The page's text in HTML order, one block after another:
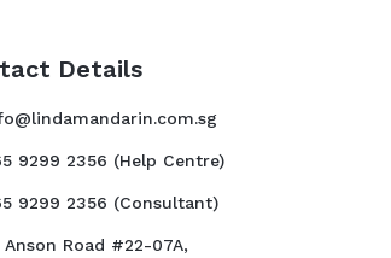
Details
9299 2356 (Help Centre)
9299 2356 (Consultant)
Anson Road #22-07A,